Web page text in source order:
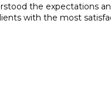
the expectations
with the most